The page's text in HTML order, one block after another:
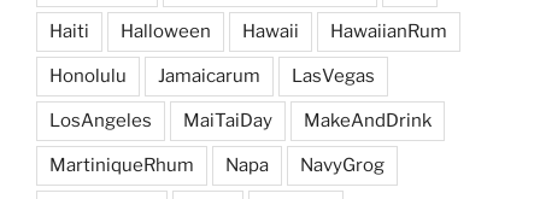
Haiti Halloween Hawaii HawaiianRum
Honolulu Jamaicarum LasVegas
LosAngeles MaiTaiDay MakeAndDrink
MartiniqueRhum Napa NavyGrog